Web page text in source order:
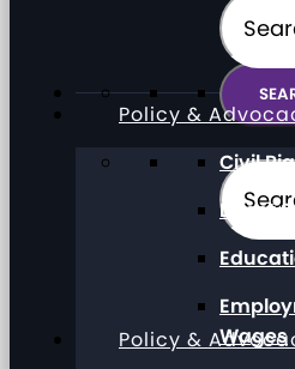
Policy &
Policy &
Civil
Direct
Wages